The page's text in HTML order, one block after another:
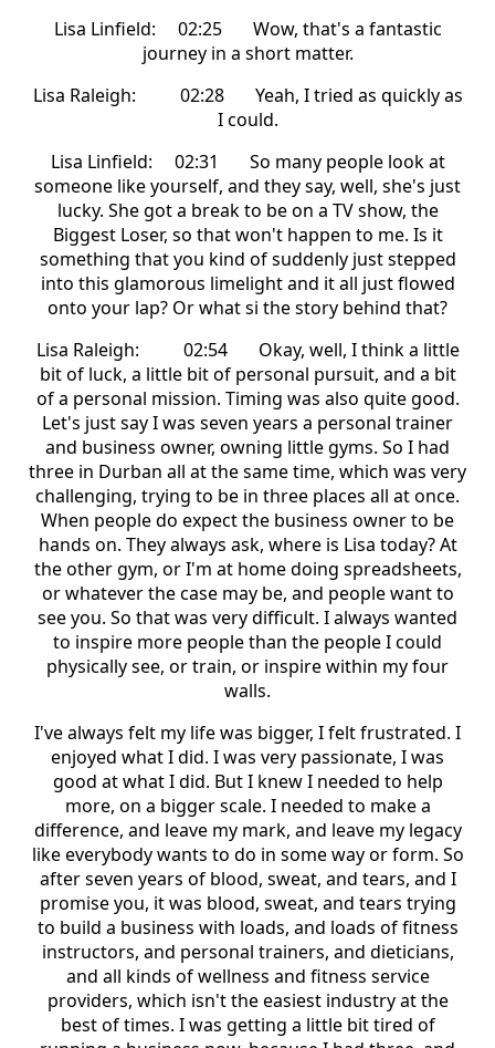
Lisa Linfield: 02:25 Wow, that's a fantastic
journey in a short matter.
Lisa Raleigh: 02:28 Yeah, I tried as quickly as
I could.
Lisa Linfield: 02:31 So many people look at
someone like yourself, and they say, well, she's just
lucky. She got a break to be on a TV show, the
Biggest Loser, so that won't happen to me. Is it
something that you kind of suddenly just stepped
into this glamorous limelight and it all just flowed
onto your lap? Or what si the story behind that?
Lisa Raleigh: 02:54 Okay, well, I think a little
bit of luck, a little bit of personal pursuit, and a bit
of a personal mission. Timing was also quite good.
Let's just say I was seven years a personal trainer
and business owner, owning little gyms. So I had
three in Durban all at the same time, which was very
challenging, trying to be in three places all at once.
When people do expect the business owner to be
hands on. They always ask, where is Lisa today? At
the other gym, or I'm at home doing spreadsheets,
or whatever the case may be, and people want to
see you. So that was very difficult. I always wanted
to inspire more people than the people I could
physically see, or train, or inspire within my four
walls.
I've always felt my life was bigger, I felt frustrated. I
enjoyed what I did. I was very passionate, I was
good at what I did. But I knew I needed to help
more, on a bigger scale. I needed to make a
difference, and leave my mark, and leave my legacy
like everybody wants to do in some way or form. So
after seven years of blood, sweat, and tears, and I
promise you, it was blood, sweat, and tears trying
to build a business with loads, and loads of fitness
instructors, and personal trainers, and dieticians,
and all kinds of wellness and fitness service
providers, which isn't the easiest industry at the
best of times. I was getting a little bit tired of